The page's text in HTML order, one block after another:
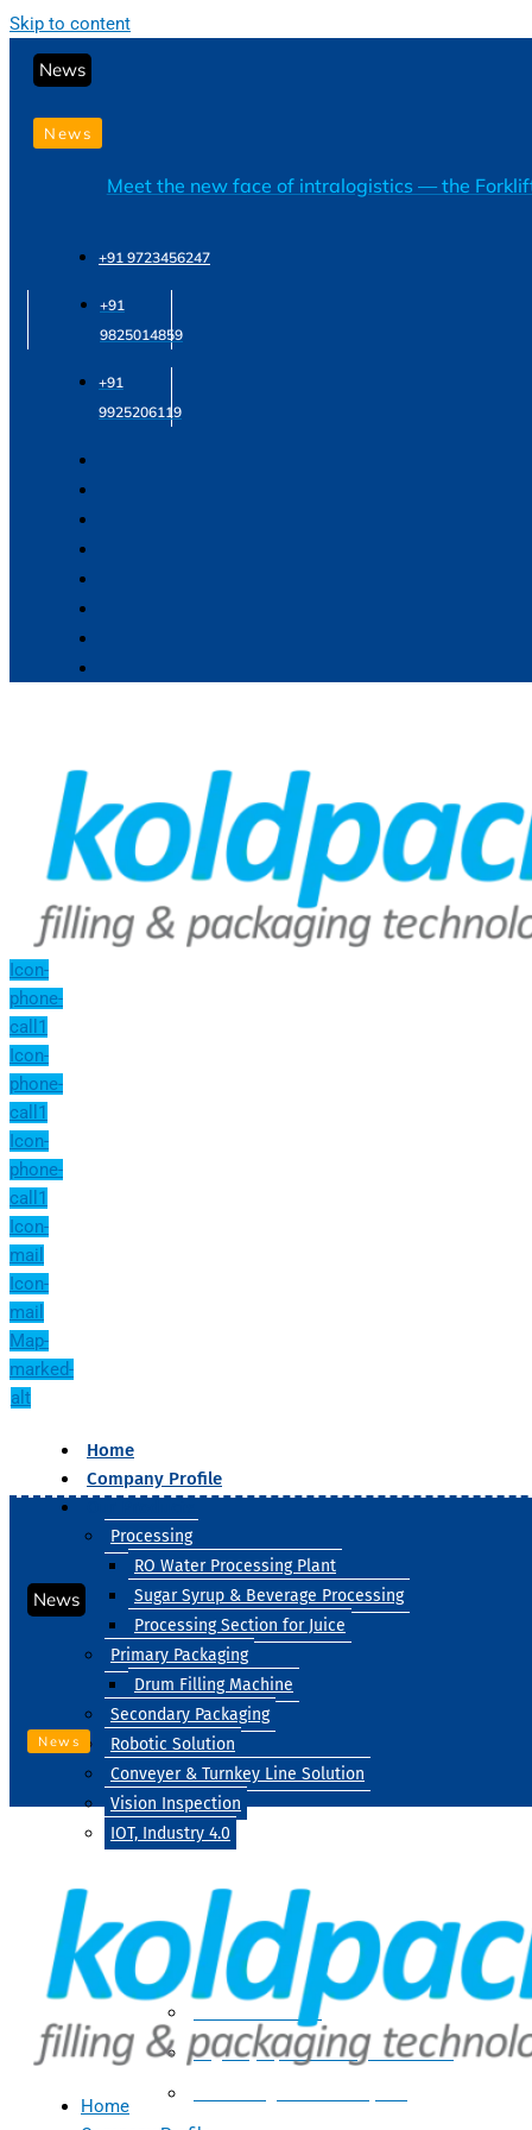
Skip to content
News
News
Meet the new face of intralogistics — the
+91 9723456247
+91
9825014859
+91
9925206119
Icon-
phone-
call1
Icon-
phone-
call1
Icon-
phone-
call1
Icon-
mail
Icon-
mail
Map-
marked-
alt
Home
Company Profile
Processing
RO Water Processing Plant
Sugar Syrup & Beverage Processing
Processing Section for Juice
Primary Packaging
Drum Filling Machine
Secondary Packaging
Robotic Solution
Conveyer & Turnkey Line Solution
Vision Inspection
IOT, Industry 4.0
Processing
Water Treatment
Suger Syrup & Beverage Processing
News
News
Home